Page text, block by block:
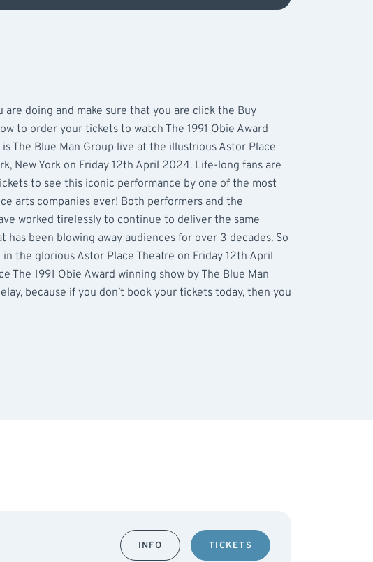
are doing and make sure that you are click the Buy
to order your tickets to watch The 1991 Obie Award
The Blue Man Group live at the illustrious Astor Place
New York on Friday 12th April 2024. Life-long fans are
to see this iconic performance by one of the most
arts companies ever! Both performers and the
worked tirelessly to continue to deliver the same
has been blowing away audiences for over 3 decades. So
in the glorious Astor Place Theatre on Friday 12th April
The 1991 Obie Award winning show by The Blue Man
because if you don’t book your tickets today, then you
INFO TICKETS